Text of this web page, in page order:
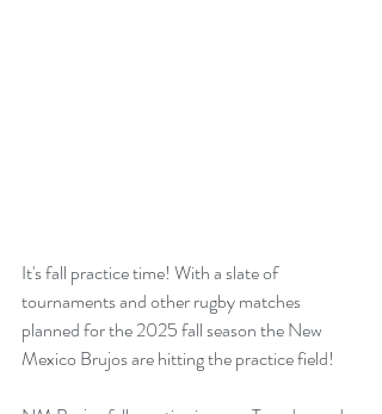
It's fall practice time! With a slate of
tournaments and other rugby matches
planned for the 2025 fall season the New
Mexico Brujos are hitting the practice field!